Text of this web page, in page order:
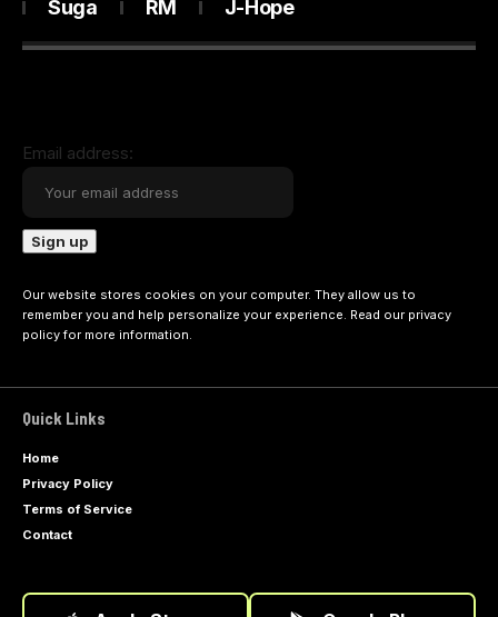
Suga RM J-Hope
Email address:
Our website stores cookies on your computer. They allow us to
remember you and help personalize your experience. Read our privacy
policyfor more information.
Quick Links
Home
Privacy Policy
Terms of Service
Contact